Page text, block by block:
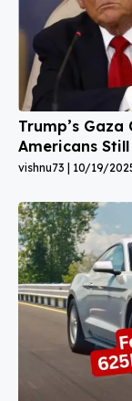
Trump’s
Americans
vishnu73 10/19/